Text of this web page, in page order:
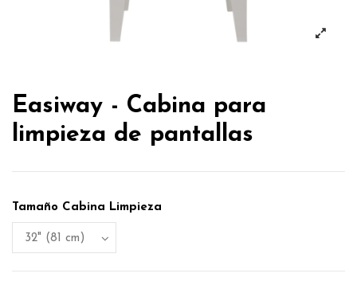
Easiway - Cabina para
limpieza de pantallas
Tamaño Cabina Limpieza